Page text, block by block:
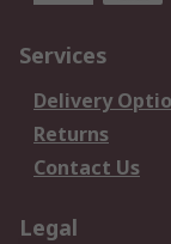
Services
Delivery
Returns
Contact Us
Legal